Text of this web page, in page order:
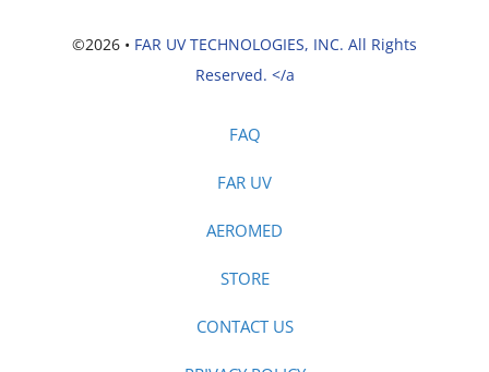
©2026 • FAR UV TECHNOLOGIES, INC. All Rights
Reserved. </a
FAQ
FAR UV
AEROMED
STORE
CONTACT US